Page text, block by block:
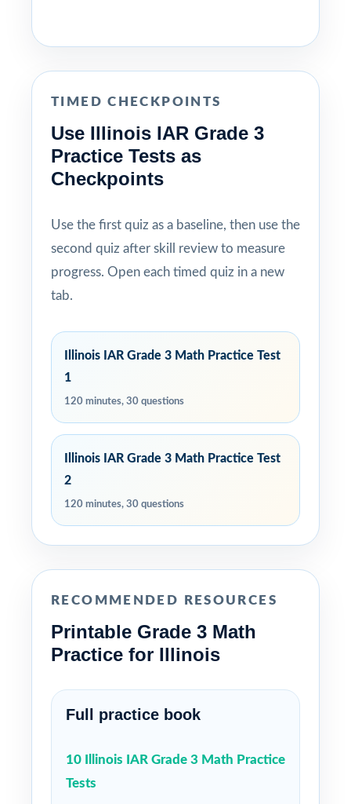
TIMED CHECKPOINTS
Use Illinois IAR Grade 3
Practice Tests as
Checkpoints
Use the first quiz as a baseline, then use the
second quiz after skill review to measure
progress. Open each timed quiz in a new
tab.
Illinois IAR Grade 3 Math Practice Test
1
120 minutes, 30 questions
Illinois IAR Grade 3 Math Practice Test
2
120 minutes, 30 questions
RECOMMENDED RESOURCES
Printable Grade 3 Math
Practice for Illinois
Full practice book
10 Illinois IAR Grade 3 Math Practice
Tests